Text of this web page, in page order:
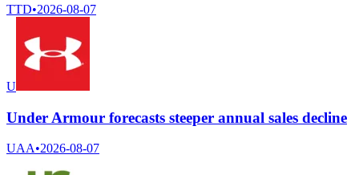
TTD•2026-08-07
U
Under Armour forecasts steeper annual sales decline
UAA•2026-08-07